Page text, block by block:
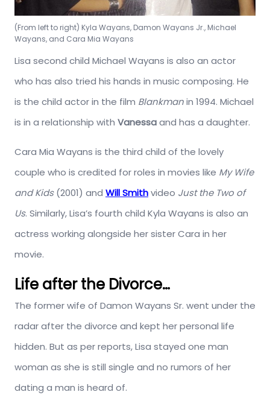
(From left to right) Kyla Wayans, Damon Wayans Jr., Michael
Wayans, and Cara Mia Wayans
Lisa second child Michael Wayans is also an actor
who has also tried his hands in music composing. He
is the child actor in the film Blankmanin 1994. Michael
is in a relationship with Vanessaand has a daughter.
Cara Mia Wayans is the third child of the lovely
couple who is credited for roles in movies like My Wife
and Kids(2001) and Will Smithvideo Just the Two of
Us. Similarly, Lisa’s fourth child Kyla Wayans is also an
actress working alongside her sister Cara in her
movie.
Life after the Divorce…
The former wife of Damon Wayans Sr. went under the
radar after the divorce and kept her personal life
hidden. But as per reports, Lisa stayed one man
woman as she is still single and no rumors of her
dating a man is heard of.